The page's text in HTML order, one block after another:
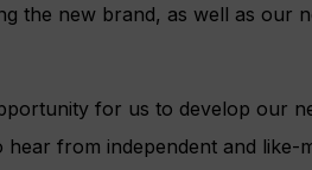
the new brand, as well as our
for us to develop our
from independent and like-